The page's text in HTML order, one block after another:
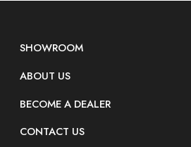
SHOWROOM
ABOUT US
BECOME A DEALER
CONTACT US